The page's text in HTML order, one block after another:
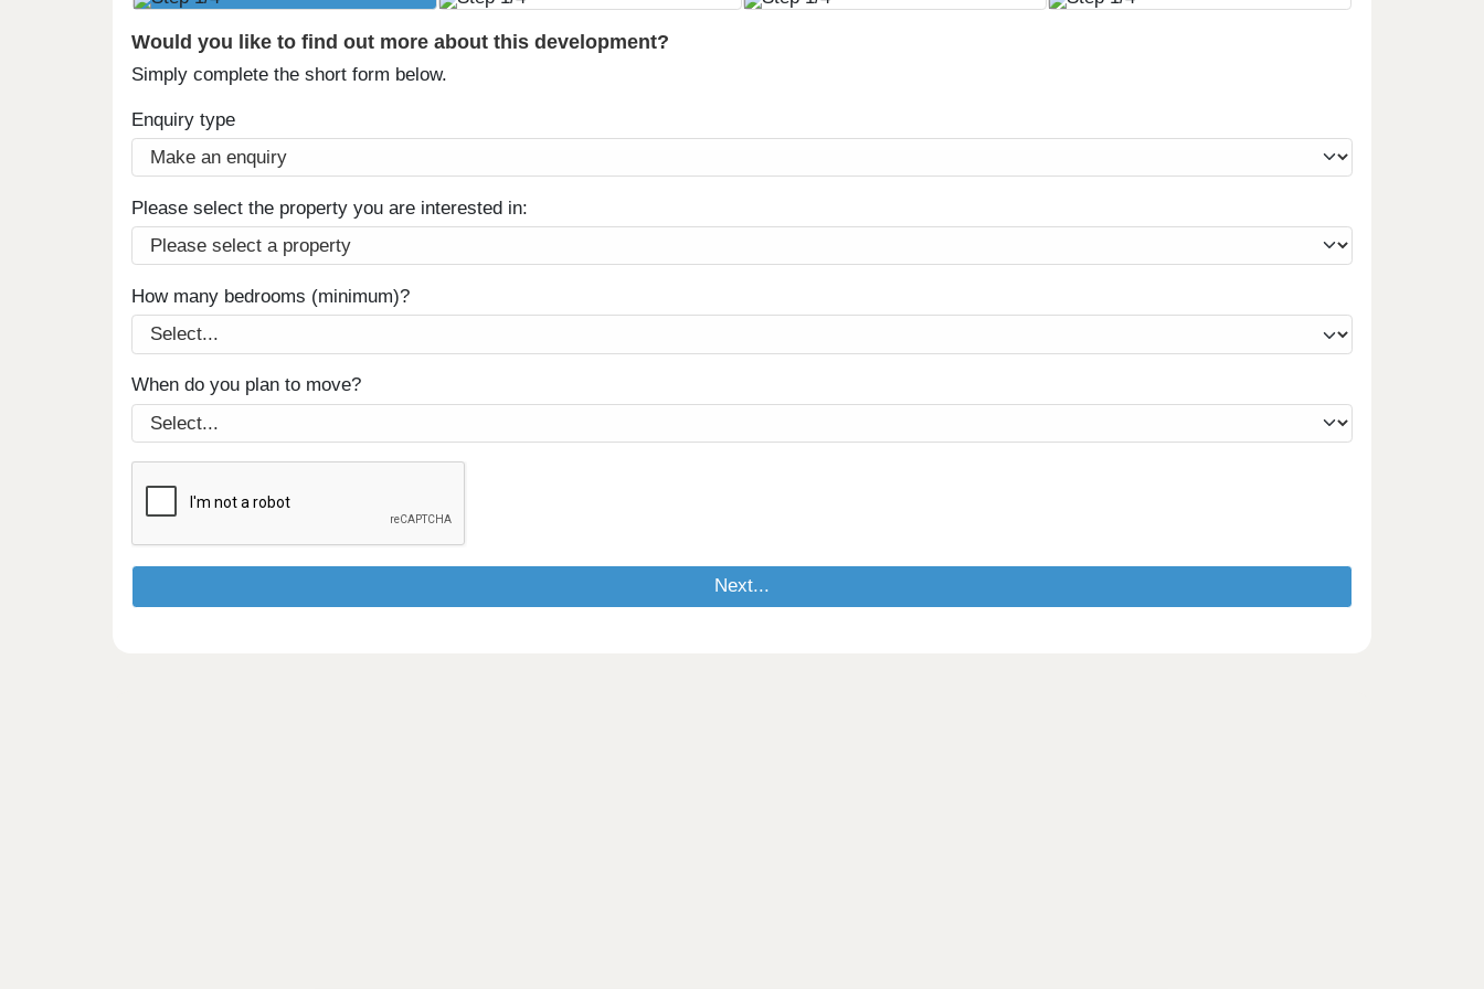
Would you like to find out more about this development?
Simply complete the short form below.
Enquiry type
Please select the property you are interested in:
How many bedrooms (minimum)?
When do you plan to move?